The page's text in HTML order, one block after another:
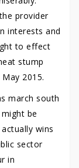
provider
interests and
to effect
stump
2015.
march south
be
wins
sector
in